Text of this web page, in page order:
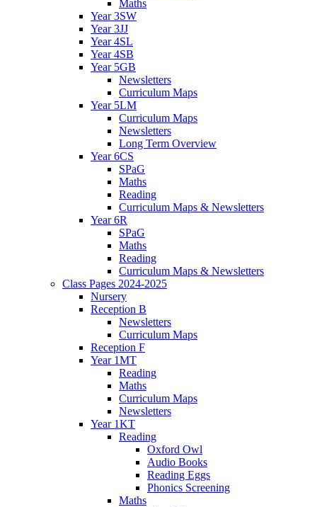
Maths
Year 3SW
Year 3JJ
Year 4SL
Year 4SB
Year 5GB
Newsletters
Curriculum Maps
Year 5LM
Curriculum Maps
Newsletters
Long Term Overview
Year 6CS
SPaG
Maths
Reading
Curriculum Maps & Newsletters
Year 6R
SPaG
Maths
Reading
Curriculum Maps & Newsletters
Class Pages 2024-2025
Nursery
Reception B
Newsletters
Curriculum Maps
Reception F
Year 1MT
Reading
Maths
Curriculum Maps
Newsletters
Year 1KT
Reading
Oxford Owl
Audio Books
Reading Eggs
Phonics Screening
Maths